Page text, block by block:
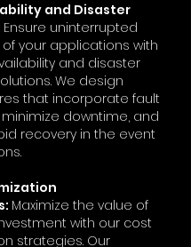
and Disaster
Ensure uninterrupted
your applications with
and disaster
We design
that incorporate fault
downtime, and
recovery in the event
Maximize the value of
with our cost
strategies. Our